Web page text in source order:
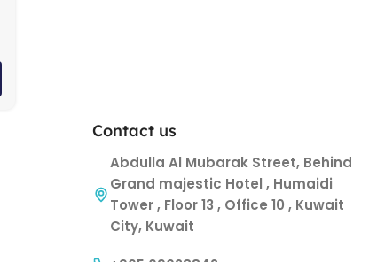
Contact us
Abdulla Al Mubarak Street, Behind
Grand majestic Hotel , Humaidi
Tower , Floor 13 , Office 10 , Kuwait
City, Kuwait